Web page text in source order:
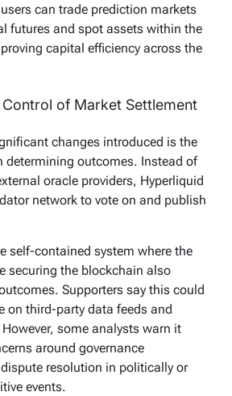
can trade prediction markets
futures and spot assets within the
capital efficiency across the
of Market Settlement
changes introduced is the
determining outcomes. Instead of
oracle providers, Hyperliquid
network to vote on and publish
self-contained system where the
securing the blockchain also
Supporters say this could
on third-party data feeds and
some analysts warn it
around governance
resolution in politically or
events.